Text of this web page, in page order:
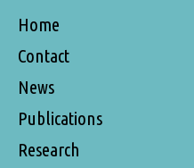
Home
Contact
News
Publications
Research